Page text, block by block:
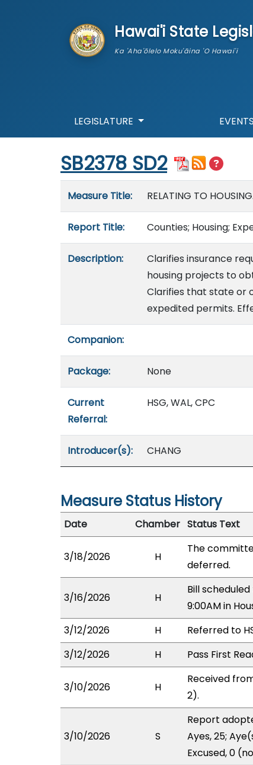
Hawai'i State
Ka 'Aha'ōlelo Moku'āina 'O Hawai'i
LEGISLATURE EVENTS
Start of measure content
SB2378 SD2
Measure Title: RELATING TO HOUSING.
Report Title: Counties; Housing;
Description:
Clarifies insurance
housing projects to
Clarifies that state or
expedited permits.
Companion:
Package: None
Current
Referral:
HSG, WAL, CPC
Introducer(s): CHANG
Measure Status History
Date
Chamber Status Text
3/18/2026 H
The
deferred.
3/16/2026 H
Bill
9:00AM in
3/12/2026
H
Referred to
3/12/2026
H Pass First
3/10/2026 H
Received
2).
3/10/2026 S
Report
Ayes, 25;
Excused, 0